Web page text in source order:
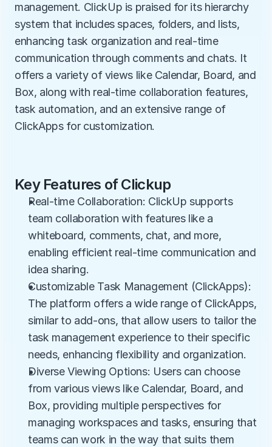
management. ClickUp is praised for its hierarchy
system that includes spaces, folders, and lists,
enhancing task organization and real-time
communication through comments and chats. It
offers a variety of views like Calendar, Board, and
Box, along with real-time collaboration features,
task automation, and an extensive range of
ClickApps for customization.
Key Features of Clickup
Real-time Collaboration: ClickUp supports
team collaboration with features like a
whiteboard, comments, chat, and more,
enabling efficient real-time communication and
idea sharing.
Customizable Task Management (ClickApps):
The platform offers a wide range of ClickApps,
similar to add-ons, that allow users to tailor the
task management experience to their specific
needs, enhancing flexibility and organization.
Diverse Viewing Options: Users can choose
from various views like Calendar, Board, and
Box, providing multiple perspectives for
managing workspaces and tasks, ensuring that
teams can work in the way that suits them